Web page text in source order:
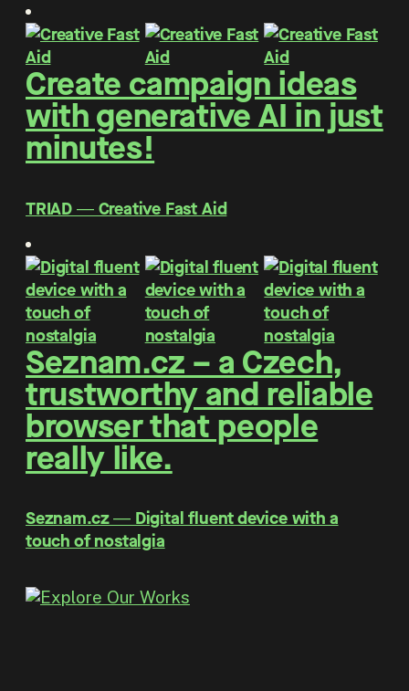
Create campaign ideas
with generative AI in just
minutes!
TRIAD ― Creative Fast Aid
Seznam.cz – a Czech,
trustworthy and reliable
browser that people
really like.
Seznam.cz ― Digital fluent device with a
touch of nostalgia